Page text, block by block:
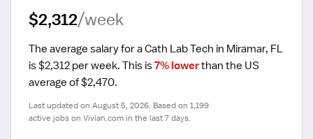
$2,312/week
The average salary for a Cath Lab Tech in Miramar, FL
is $2,312 per week. This is 7% lower than the US
average of $2,470.
Last updated on August 5, 2026. Based on 1,199
active jobs on Vivian.com in the last 7 days.